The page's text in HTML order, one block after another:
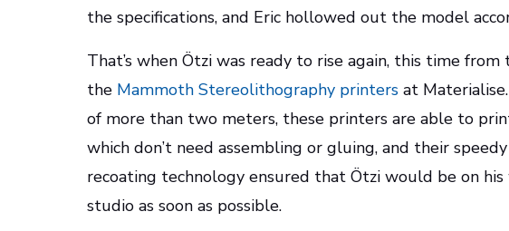
the specifications, and Eric hollowed out the model
That’s when Ötzi was ready to rise again, this time
the Mammoth Stereolithography printers at
of more than two meters, these printers are able to
which don’t need assembling or gluing, and their
recoating technology ensured that Ötzi would be on his
studio as soon as possible.